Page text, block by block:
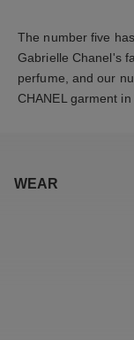
The number five
Gabrielle Chanel's
perfume, and our
CHANEL garment in
WEAR